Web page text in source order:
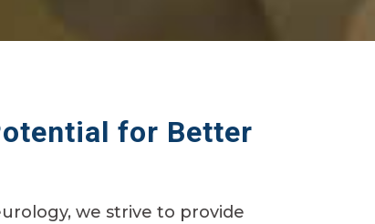
for Better
we strive to provide